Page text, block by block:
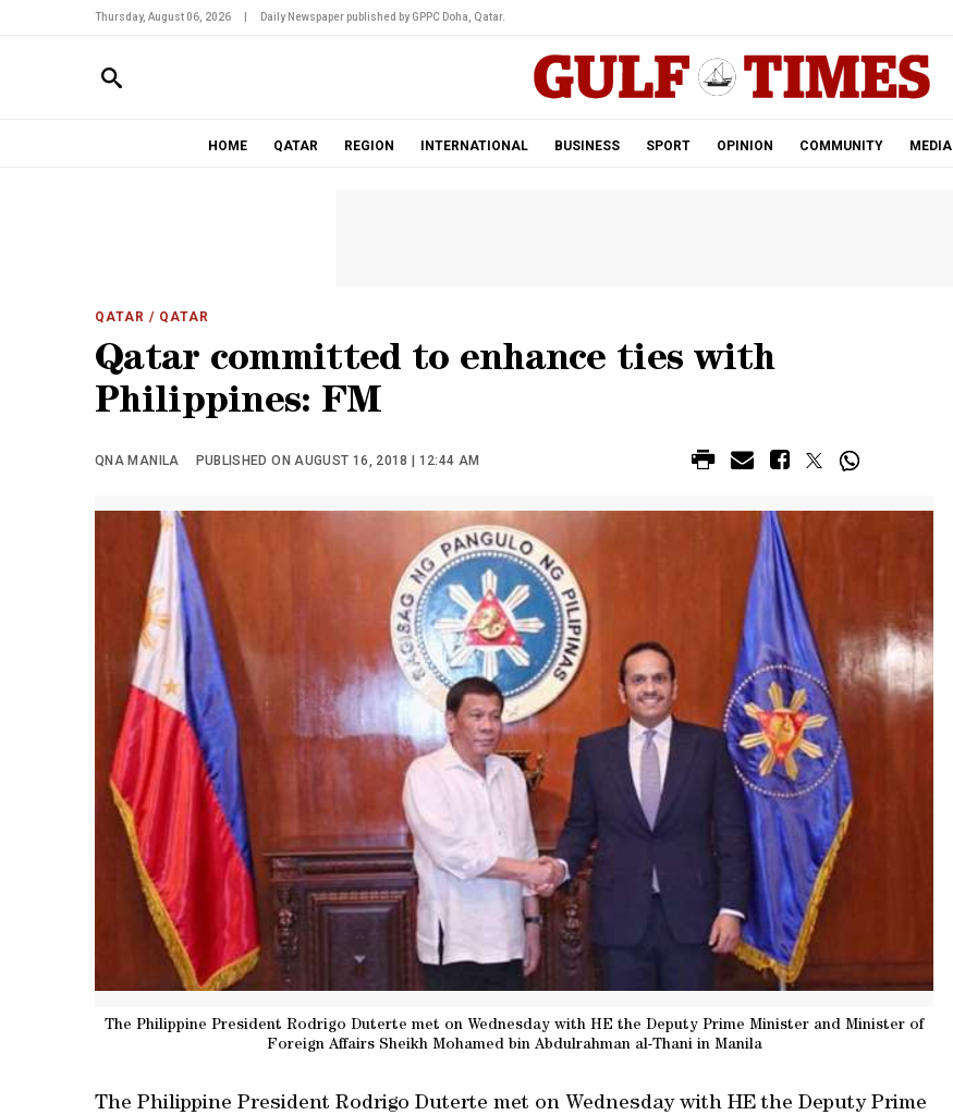
Thursday, August 06, 2026 Daily Newspaper published by GPPC Doha, Qatar.
HOME QATAR REGION INTERNATIONAL BUSINESS SPORT OPINION COMMUNITY MEDIA
QATAR / QATAR
Qatar committed to enhance ties with
Philippines: FM
QNA MANILA PUBLISHED ON AUGUST 16, 2018 | 12:44 AM
The Philippine President Rodrigo Duterte met on Wednesday with HE the Deputy Prime Minister and Minister of
Foreign Affairs Sheikh Mohamed bin Abdulrahman al-Thani in Manila
The Philippine President Rodrigo Duterte met on Wednesday with HE the Deputy Prime